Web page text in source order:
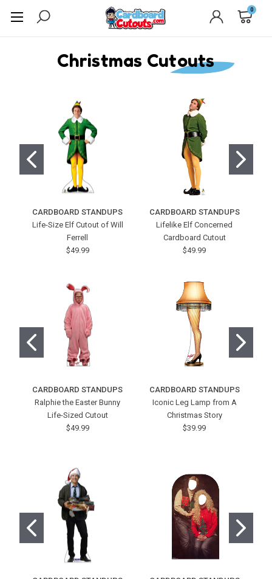
0
Christmas Cutouts
CARDBOARD STANDUPS
Life-Size Elf Cutout of Will
Ferrell
$49.99
CARDBOARD STANDUPS
Lifelike Elf Concerned
Cardboard Cutout
$49.99
CARDBOARD STANDUPS
Ralphie the Easter Bunny
Life-Sized Cutout
$49.99
CARDBOARD STANDUPS
Iconic Leg Lamp from A
Christmas Story
$39.99